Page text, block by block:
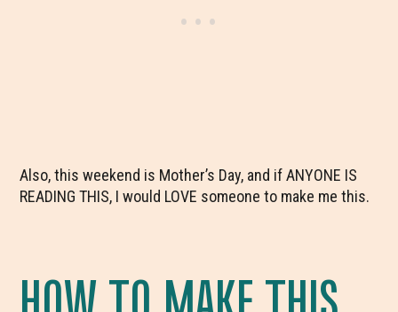
Also, this weekend is Mother’s Day, and if ANYONE IS
READING THIS, I would LOVE someone to make me this.
HOW TO MAKE THIS